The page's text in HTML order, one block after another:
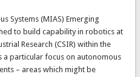
Systems (MIAS) Emerging
to build capability in robotics at
Research (CSIR) within the
a particular focus on autonomous
– areas which might be